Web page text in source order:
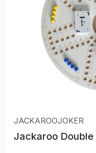
JACKAROOJOKER
Jackaroo